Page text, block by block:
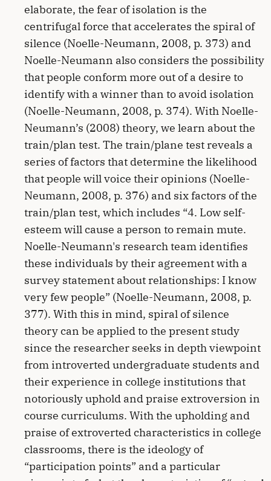
elaborate, the fear of isolation is the
centrifugal force that accelerates the spiral of
silence (Noelle-Neumann, 2008, p. 373) and
Noelle-Neumann also considers the possibility
that people conform more out of a desire to
identify with a winner than to avoid isolation
(Noelle-Neumann, 2008, p. 374). With Noelle-
Neumann’s (2008) theory, we learn about the
train/plan test. The train/plane test reveals a
series of factors that determine the likelihood
that people will voice their opinions (Noelle-
Neumann, 2008, p. 376) and six factors of the
train/plan test, which includes “4. Low self-
esteem will cause a person to remain mute.
Noelle-Neumann's research team identifies
these individuals by their agreement with a
survey statement about relationships: I know
very few people” (Noelle-Neumann, 2008, p.
377). With this in mind, spiral of silence
theory can be applied to the present study
since the researcher seeks in depth viewpoint
from introverted undergraduate students and
their experience in college institutions that
notoriously uphold and praise extroversion in
course curriculums. With the upholding and
praise of extroverted characteristics in college
classrooms, there is the ideology of
“participation points” and a particular